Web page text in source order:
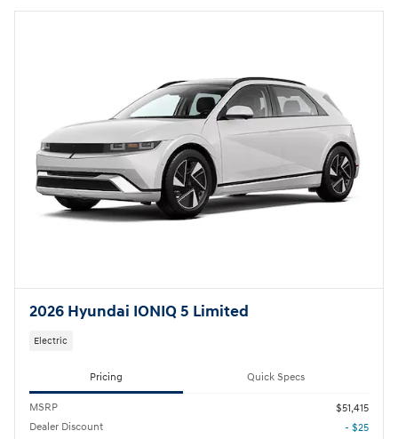
2026 Hyundai IONIQ 5 Limited
Electric
Pricing Quick Specs
MSRP
$51,415
Dealer Discount
- $25